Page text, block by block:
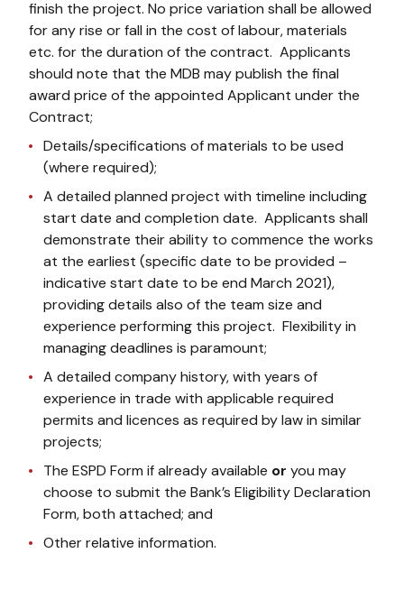
finish the project. No price variation shall be allowed
for any rise or fall in the cost of labour, materials
etc. for the duration of the contract. Applicants
should note that the MDB may publish the final
award price of the appointed Applicant under the
Contract;
Details/specifications of materials to be used
(where required);
A detailed planned project with timeline including
start date and completion date. Applicants shall
demonstrate their ability to commence the works
at the earliest (specific date to be provided –
indicative start date to be end March 2021),
providing details also of the team size and
experience performing this project. Flexibility in
managing deadlines is paramount;
A detailed company history, with years of
experience in trade with applicable required
permits and licences as required by law in similar
projects;
The ESPD Form if already available or you may
choose to submit the Bank’s Eligibility Declaration
Form, both attached; and
Other relative information.